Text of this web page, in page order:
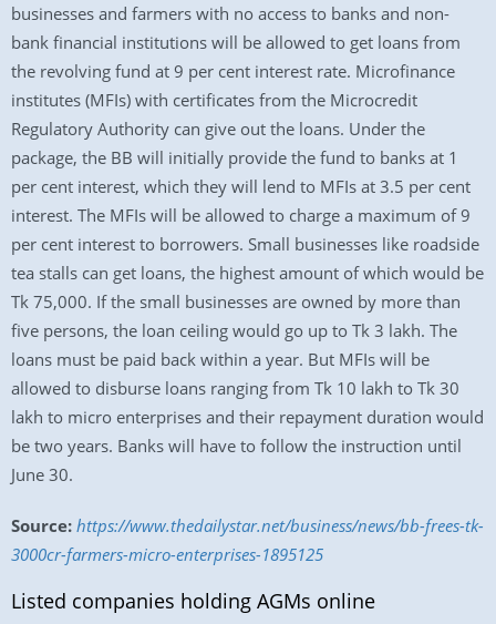
businesses and farmers with no access to banks and non-
bank financial institutions will be allowed to get loans from
the revolving fund at 9 per cent interest rate. Microfinance
institutes (MFIs) with certificates from the Microcredit
Regulatory Authority can give out the loans. Under the
package, the BB will initially provide the fund to banks at 1
per cent interest, which they will lend to MFIs at 3.5 per cent
interest. The MFIs will be allowed to charge a maximum of 9
per cent interest to borrowers. Small businesses like roadside
tea stalls can get loans, the highest amount of which would be
Tk 75,000. If the small businesses are owned by more than
five persons, the loan ceiling would go up to Tk 3 lakh. The
loans must be paid back within a year. But MFIs will be
allowed to disburse loans ranging from Tk 10 lakh to Tk 30
lakh to micro enterprises and their repayment duration would
be two years. Banks will have to follow the instruction until
June 30.
Source: https://www.thedailystar.net/business/news/bb-frees-tk-
3000cr-farmers-micro-enterprises-1895125
Listed companies holding AGMs online